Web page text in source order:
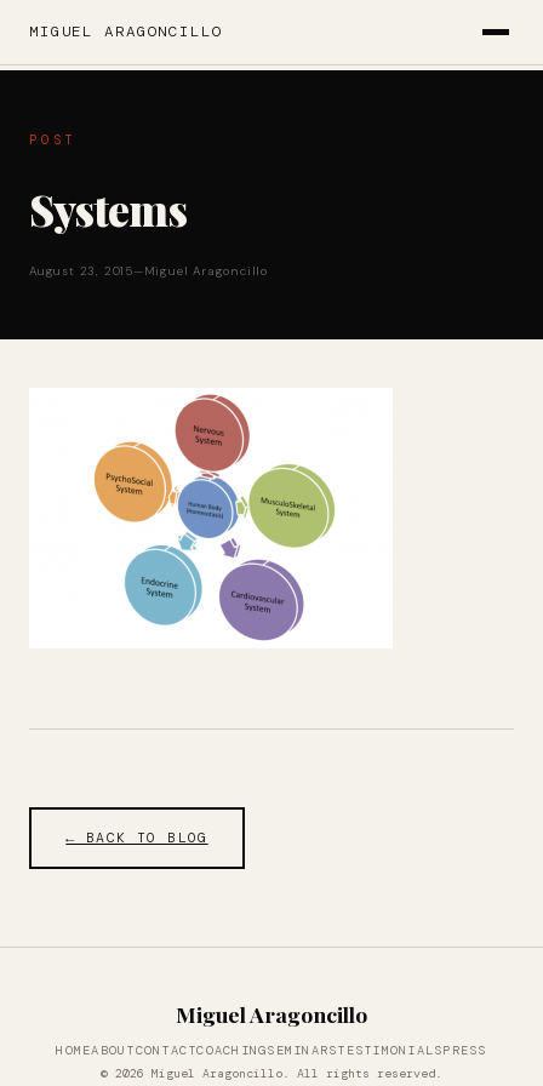
MIGUEL ARAGONCILLO
POST
Systems
August 23, 2015—Miguel Aragoncillo
← BACK TO BLOG
Miguel Aragoncillo
HOMEABOUTCONTACTCOACHINGSEMINARSTESTIMONIALSPRESS
© 2026 Miguel Aragoncillo. All rights reserved.